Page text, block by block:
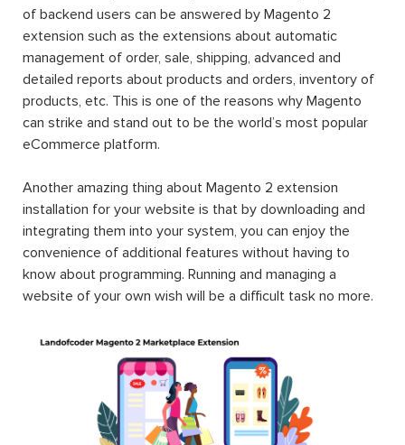
Magento users to customize and to build an eCommerce
website that they expected.
Originally, Magento was created as a sub-system for
osCommerce, but then the founder developers realized
that the osCommerce platform could not satisfy what
they expected from the new system, so they build a
version ofMagento up to present is Magento 2.4.4
was released on 8th March 2022.
One of the biggest disadvantages of an earlier
eCommerce platform comparing to Magento is its